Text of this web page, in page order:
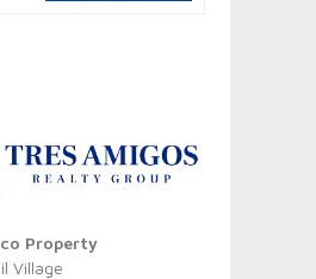
Property
Village